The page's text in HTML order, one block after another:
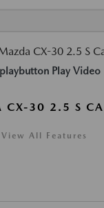
Play Video
30 2.5 S
View All Features